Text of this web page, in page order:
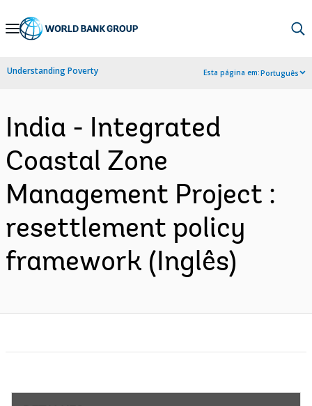
Skip
Navigation
Understanding Poverty Esta página em:Português
India - Integrated
Coastal Zone
Management Project :
resettlement policy
framework (Inglês)